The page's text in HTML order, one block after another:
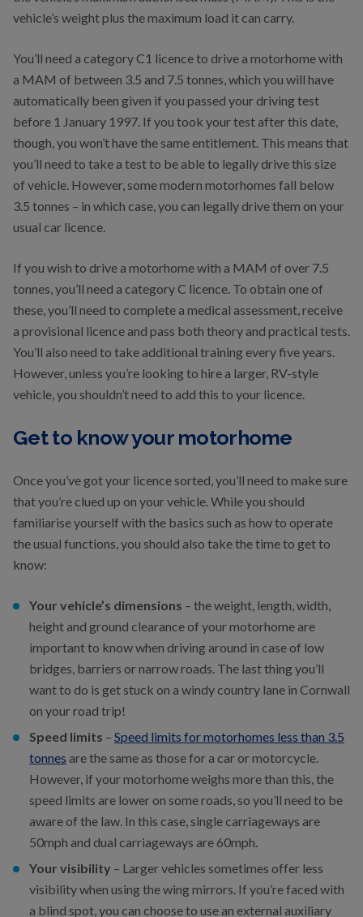
vehicle’s weight plus the maximum load it can carry.
You’ll need a category C1 licence to drive a motorhome with
a MAM of between 3.5 and 7.5 tonnes, which you will have
automatically been given if you passed your driving test
before 1 January 1997. If you took your test after this date,
though, you won’t have the same entitlement. This means that
you’ll need to take a test to be able to legally drive this size
of vehicle. However, some modern motorhomes fall below
3.5 tonnes – in which case, you can legally drive them on your
usual car licence.
If you wish to drive a motorhome with a MAM of over 7.5
tonnes, you’ll need a category C licence. To obtain one of
these, you’ll need to complete a medical assessment, receive
a provisional licence and pass both theory and practical tests.
You’ll also need to take additional training every five years.
However, unless you’re looking to hire a larger, RV-style
vehicle, you shouldn’t need to add this to your licence.
Get to know your motorhome
Once you’ve got your licence sorted, you’ll need to make sure
that you’re clued up on your vehicle. While you should
familiarise yourself with the basics such as how to operate
the usual functions, you should also take the time to get to
know:
Your vehicle’s dimensions – the weight, length, width,
height and ground clearance of your motorhome are
important to know when driving around in case of low
bridges, barriers or narrow roads. The last thing you’ll
want to do is get stuck on a windy country lane in Cornwall
on your road trip!
Speed limits – Speed limits for motorhomes less than 3.5
tonnes are the same as those for a car or motorcycle.
However, if your motorhome weighs more than this, the
speed limits are lower on some roads, so you’ll need to be
aware of the law. In this case, single carriageways are
50mph and dual carriageways are 60mph.
Your visibility – Larger vehicles sometimes offer less
visibility when using the wing mirrors. If you’re faced with
a blind spot, you can choose to use an external auxiliary